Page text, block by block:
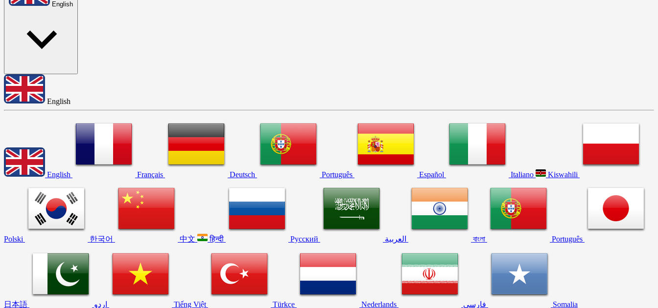
English
English
English Français Deutsch Português Español Italiano Kiswahili
Polski 한국어 中文 हिन्दी Русский বাংলা Português
日本語 Tiếng Việt Türkçe Nederlands Somalia